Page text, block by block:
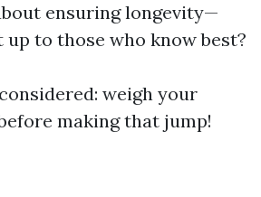
ensuring longevity—
to those who know best?
weigh your
making that jump!